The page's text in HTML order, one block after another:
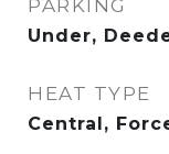
PARKING
Under,
HEAT TYPE
Central,